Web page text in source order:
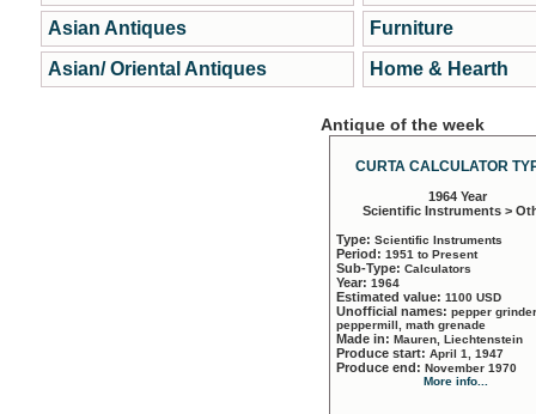
Asian Antiques
Asian/ Oriental Antiques
Furniture
Home & Hearth
Antique of the week
CURTA CALCULATOR
1964 Year
Scientific Instruments >
Type: Scientific Instruments
Period: 1951 to Present
Sub-Type: Calculators
Year: 1964
Estimated value: 1100 USD
Unofficial names: pepper
peppermill, math grenade
Made in: Mauren, Liechtenstein
Produce start: April 1, 1947
Produce end: November 1970
More info...